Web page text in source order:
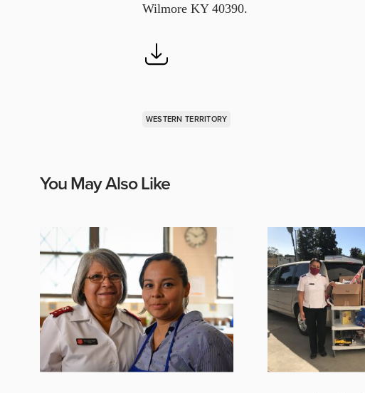
Wilmore KY 40390.
WESTERN TERRITORY
You May Also Like